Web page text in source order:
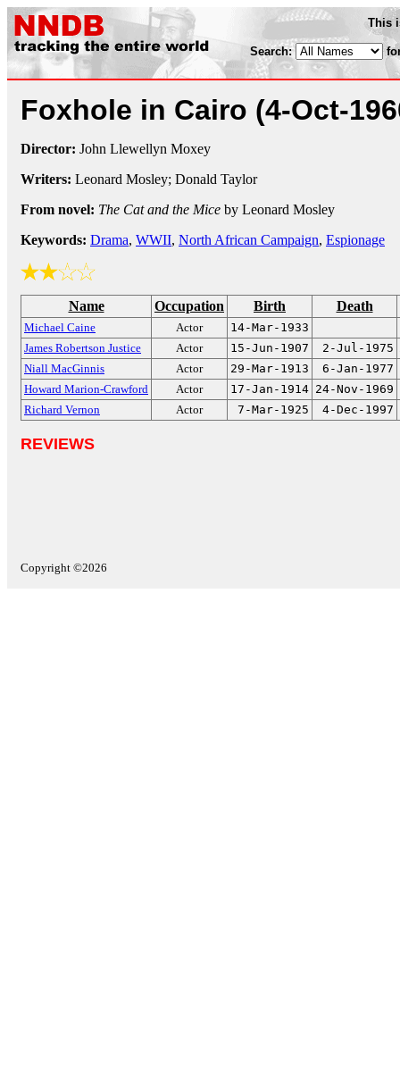
This
Search:
Foxhole in Cairo (4-Oct-
Director: John Llewellyn Moxey
Writers: Leonard Mosley; Donald Taylor
From novel: The Cat and the Mice by Leonard Mosley
Keywords: Drama, WWII, North African Campaign, Espionage
Name Occupation Birth Death
Michael Caine Actor
14-Mar-1933
James Robertson Justice
Actor 15-Jun-1907
2-Jul-1975
Niall MacGinnis
Actor 29-Mar-1913
6-Jan-1977
Howard Marion-Crawford
Actor 17-Jan-1914 24-Nov-1969
Richard Vernon
Actor 7-Mar-1925 4-Dec-1997
REVIEWS
Copyright ©2026